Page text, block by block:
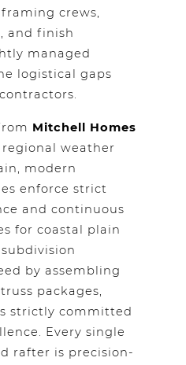
crews,
and finish
managed
logistical gaps
Mitchell Homes
weather
modern
enforce strict
and continuous
for coastal plain
by assembling
packages,
strictly committed
Every single
rafter is precision-